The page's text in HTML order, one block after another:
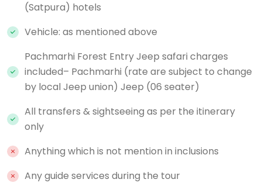
(Satpura) hotels
Vehicle: as mentioned above
Pachmarhi Forest Entry Jeep safari charges
included– Pachmarhi (rate are subject to change
by local Jeep union) Jeep (06 seater)
All transfers & sightseeing as per the itinerary
only
Anything which is not mention in inclusions
Any guide services during the tour